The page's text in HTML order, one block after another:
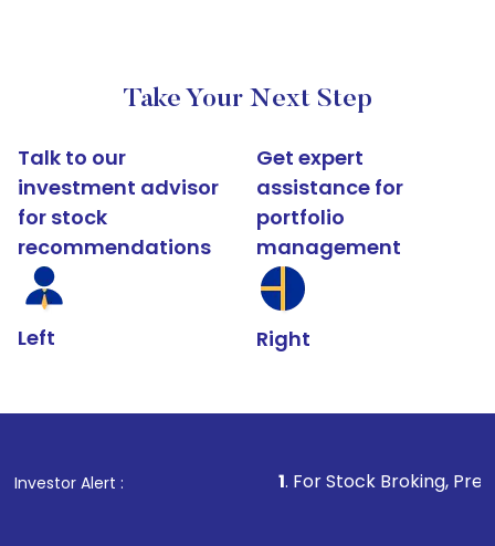
Take Your Next Step
Talk to our
investment advisor
for stock
recommendations
Left
Get expert
assistance for
portfolio
management
Right
Investor Alert : . For Stock Broking, Prevent